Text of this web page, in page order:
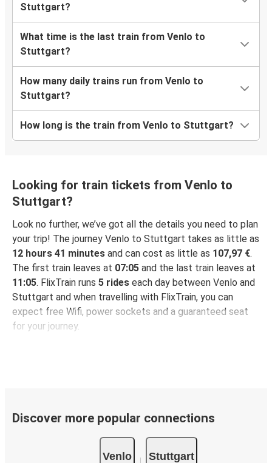
Stuttgart?
What time is the last train from Venlo to
Stuttgart?
How many daily trains run from Venlo to
Stuttgart?
How long is the train from Venlo to Stuttgart?
Looking for train tickets from Venlo to
Stuttgart?
Look no further, we’ve got all the details you need to plan
your trip! The journey Venlo to Stuttgart takes as little as
12 hours 41 minutes and can cost as little as 107,97 €.
The first train leaves at 07:05 and the last train leaves at
11:05. FlixTrain runs 5 rides each day between Venlo and
Stuttgart and when travelling with FlixTrain, you can
expect free Wifi, power sockets and a guaranteed seat
for your journey.
Discover more popular connections
Venlo Stuttgart